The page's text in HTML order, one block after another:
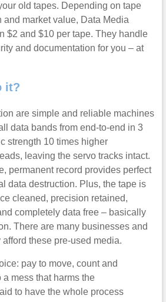
old tapes. Depending on tape
market value, Data Media
$2 and $10 per tape. They handle
and documentation for you – at
it?
are simple and reliable machines
data bands from end-to-end in 3
strength 10 times higher
leaving the servo tracks intact.
permanent record provides perfect
data destruction. Plus, the tape is
cleaned, precision retained,
completely data free – basically
There are many businesses and
these pre-used media.
pay to move, count and
mess that harms the
to have the whole process